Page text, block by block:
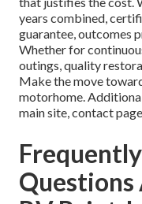
years combined,
guarantee, outcomes
Whether for
outings, quality
Make the move
motorhome.
main site, contact